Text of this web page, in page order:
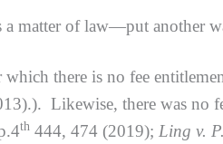
a matter of law—put another
there is no fee
Likewise, there was no
th 444, 474 (2019); Ling v.